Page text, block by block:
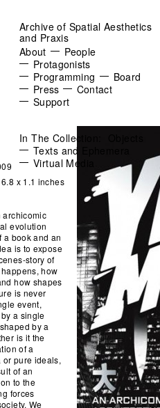
Archive of Spatial Aesthetics
and Praxis
About
People
Protagonists
Programming
Board
Press
Contact
Support
In The Collection:
Texts and Ephemera
Virtual Media
x 1.1 inches
evolution
a book and an
is to expose
story of
how
how shapes
is never
event,
a single
by a
is it the
of a
pure ideals,
of an
to the
forces
We